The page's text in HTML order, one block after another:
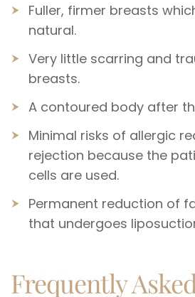
Fuller, firmer breasts
natural.
Very little scarring and
breasts.
A contoured body after
Minimal risks of allergic
rejection because the
cells are used.
Permanent reduction of
that undergoes
Frequently